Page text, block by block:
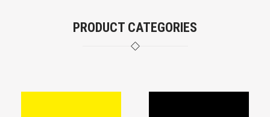
PRODUCT CATEGORIES